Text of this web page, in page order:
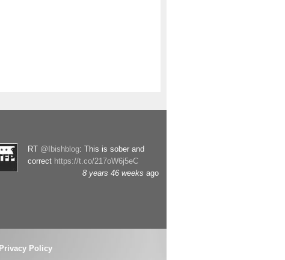
RT @Ibishblog: This is sober and
correct https://t.co/217oW6j5eC
8 years 46 weeks ago
Privacy Policy